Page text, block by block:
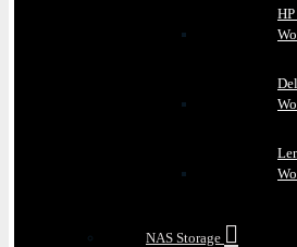
NAS Storage